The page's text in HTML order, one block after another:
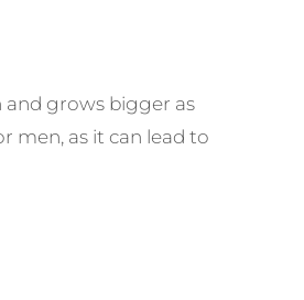
and grows bigger as
men, as it can lead to